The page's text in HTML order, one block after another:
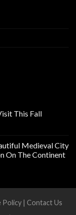
This Fall
Medieval City
On The Continent
Policy| Contact Us